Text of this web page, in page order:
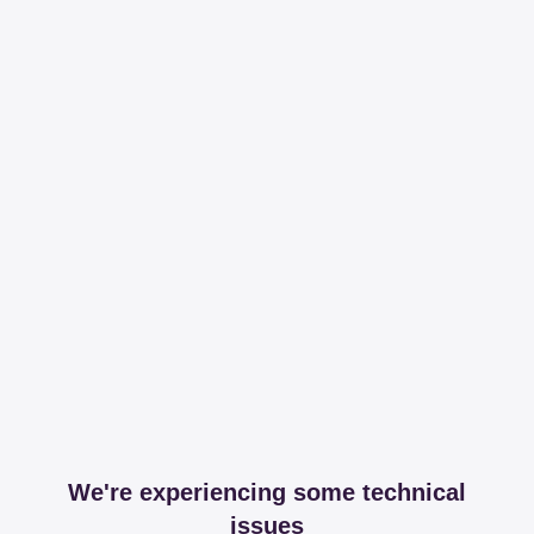
We're experiencing some technical
issues